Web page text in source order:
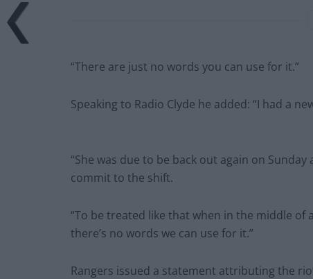
“There are just no words you can use for it.”
Speaking to Radio Clyde he added: “I had a
“She was due to be back out again on
commit to the shift.
“To be treated like that when in the middle of
there’s no words we can use for it.”
Rangers issued a statement attributing the